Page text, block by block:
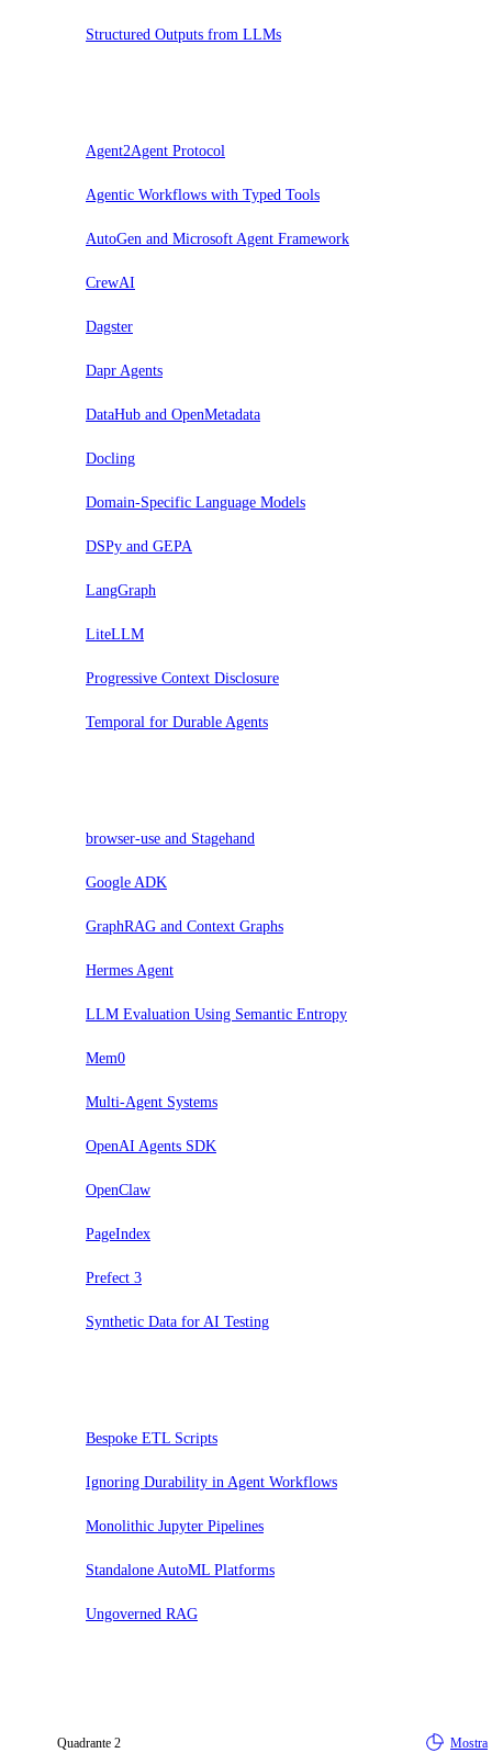
Structured Outputs from LLMs
Agent2Agent Protocol
Agentic Workflows with Typed Tools
AutoGen and Microsoft Agent Framework
CrewAI
Dagster
Dapr Agents
DataHub and OpenMetadata
Docling
Domain-Specific Language Models
DSPy and GEPA
LangGraph
LiteLLM
Progressive Context Disclosure
Temporal for Durable Agents
browser-use and Stagehand
Google ADK
GraphRAG and Context Graphs
Hermes Agent
LLM Evaluation Using Semantic Entropy
Mem0
Multi-Agent Systems
OpenAI Agents SDK
OpenClaw
PageIndex
Prefect 3
Synthetic Data for AI Testing
Bespoke ETL Scripts
Ignoring Durability in Agent Workflows
Monolithic Jupyter Pipelines
Standalone AutoML Platforms
Ungoverned RAG
Quadrante 2 Mostra